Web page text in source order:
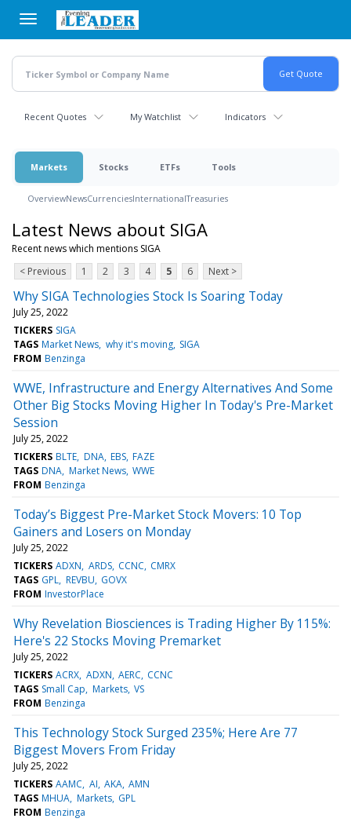
main
content
Recent Quotes My Watchlist Indicators
Markets Stocks ETFs Tools
OverviewNewsCurrenciesInternationalTreasuries
Latest News about SIGA
Recent news which mentions SIGA
< Previous
1 2 3 4 5 6 Next >
Why SIGA Technologies Stock Is Soaring Today
July 25, 2022
TICKERS SIGA
TAGS Market News why it's moving SIGA
FROM Benzinga
WWE, Infrastructure and Energy Alternatives And Some
Other Big Stocks Moving Higher In Today's Pre-Market
Session
July 25, 2022
TICKERS BLTE DNA EBS FAZE
TAGS DNA Market News WWE
FROM Benzinga
Today’s Biggest Pre-Market Stock Movers: 10 Top
Gainers and Losers on Monday
July 25, 2022
TICKERS ADXN ARDS CCNC CMRX
TAGS GPL REVBU GOVX
FROM InvestorPlace
Why Revelation Biosciences is Trading Higher By 115%:
Here's 22 Stocks Moving Premarket
July 25, 2022
TICKERS ACRX ADXN AERC CCNC
TAGS Small Cap Markets VS
FROM Benzinga
This Technology Stock Surged 235%; Here Are 77
Biggest Movers From Friday
July 25, 2022
TICKERS AAMC AI AKA AMN
TAGS MHUA Markets GPL
FROM Benzinga